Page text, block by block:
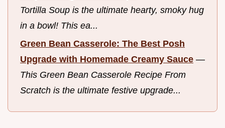
Tortilla Soup is the ultimate hearty, smoky hug
in a bowl! This ea...
Green Bean Casserole: The Best Posh
Upgrade with Homemade Creamy Sauce —
This Green Bean Casserole Recipe From
Scratch is the ultimate festive upgrade...